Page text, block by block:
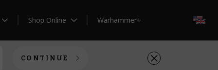
Shop Online Warhammer+
CONTINUE